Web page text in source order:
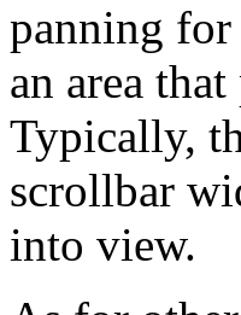
panning for
an area
Typically,
scrollbar
into view.